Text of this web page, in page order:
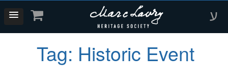
ע
Tag: Historic Event